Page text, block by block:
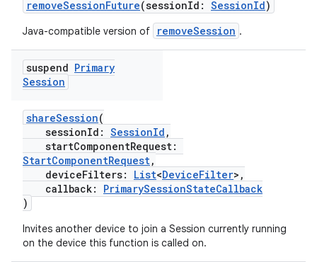
removeSessionFuture(sessionId: SessionId)
Java-compatible version of removeSession .
suspend Primary
Session
shareSession(
sessionId: SessionId ,
startComponentRequest:
StartComponentRequest,
deviceFilters: List<DeviceFilter>,
callback: PrimarySessionStateCallback
)
Invites another device to join a Session currently running
on the device this function is called on.